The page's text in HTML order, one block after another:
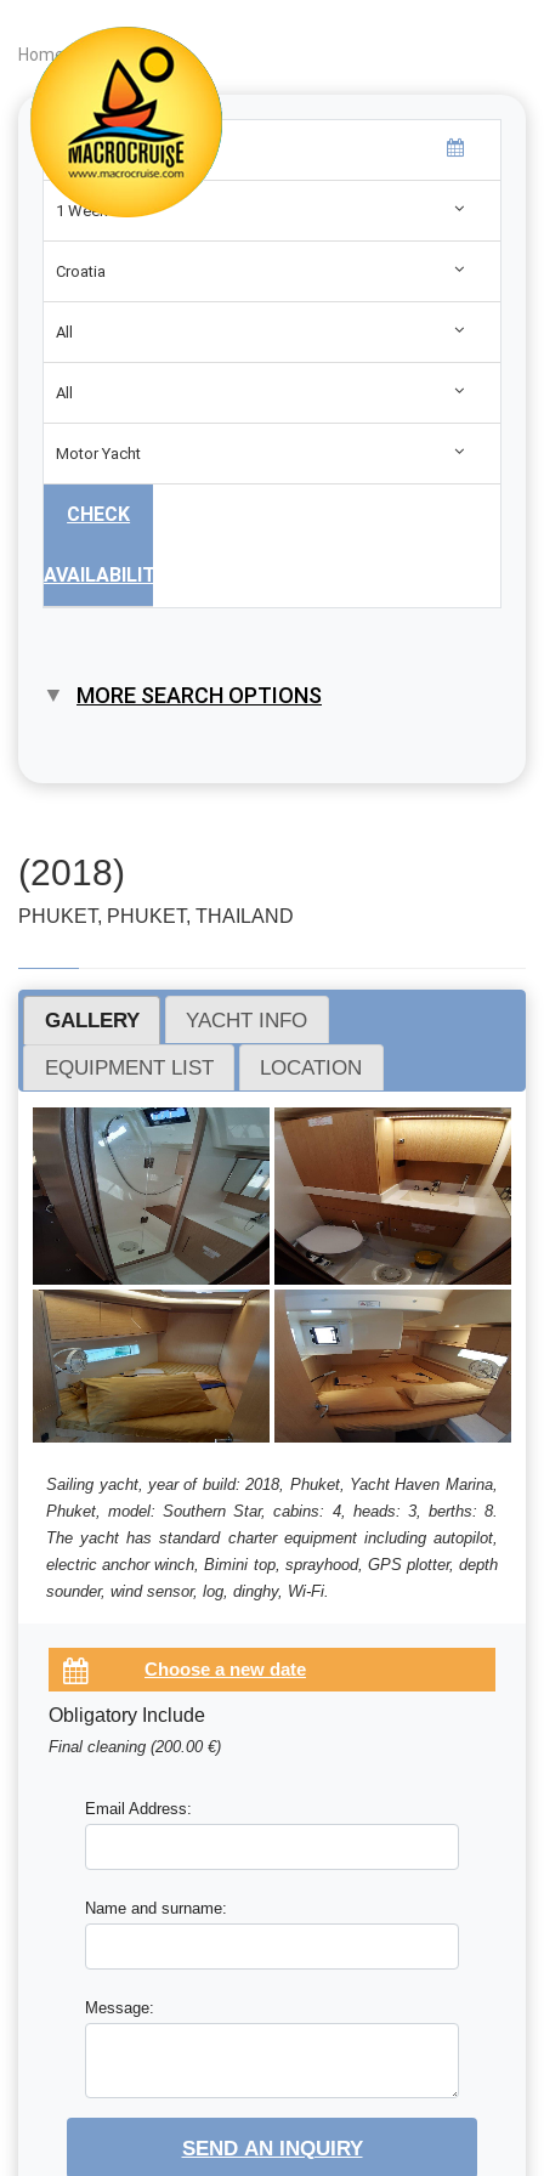
Home Search |
1 Week
Croatia
All
All
Motor Yacht
CHECK
AVAILABILITY
MORE SEARCH OPTIONS
(2018)
PHUKET, PHUKET, THAILAND
GALLERY YACHT INFO
EQUIPMENT LIST LOCATION
Sailing yacht, year of build: 2018, Phuket, Yacht Haven Marina,
Phuket, model: Southern Star, cabins: 4, heads: 3, berths: 8.
The yacht has standard charter equipment including autopilot,
electric anchor winch, Bimini top, sprayhood, GPS plotter, depth
sounder, wind sensor, log, dinghy, Wi-Fi.
Obligatory Include
Final cleaning (200.00 €)
Email Address:
Name and surname:
Message:
SEND AN INQUIRY